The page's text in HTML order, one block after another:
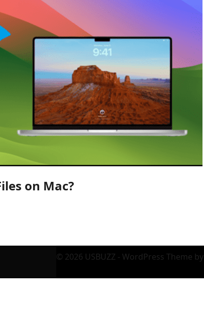
on Mac?
© 2026 USBUZZ - WordPress Theme by